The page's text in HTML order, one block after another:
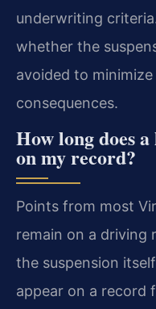
underwriting
whether the
avoided to
consequences.
How long does a
on my record?
Points from most
remain on a driving
the suspension
appear on a record